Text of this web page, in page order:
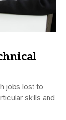
jobs lost to
skills and